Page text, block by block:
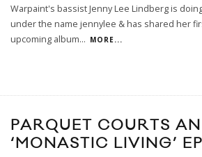
Warpaint's bassist Jenny Lee Lindberg is
under the name jennylee & has shared her
upcoming album... MORE...
PARQUET COURTS
‘MONASTIC LIVING’ EP